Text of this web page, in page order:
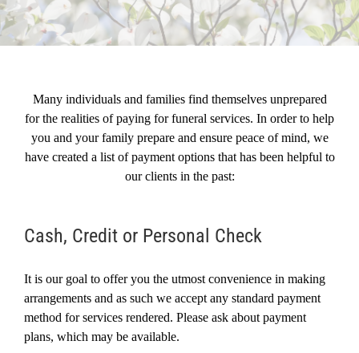
Resources
Many individuals and families find themselves unprepared
for the realities of paying for funeral services. In order to help
you and your family prepare and ensure peace of mind, we
have created a list of payment options that has been helpful to
our clients in the past:
Cash, Credit or Personal Check
It is our goal to offer you the utmost convenience in making
arrangements and as such we accept any standard payment
method for services rendered. Please ask about payment
plans, which may be available.